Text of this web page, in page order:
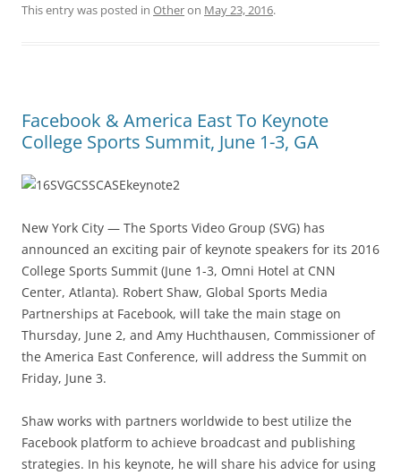
This entry was posted in Otheron May 23, 2016.
Facebook & America East To Keynote
College Sports Summit, June 1-3, GA
New York City — The Sports Video Group (SVG) has
announced an exciting pair of keynote speakers for its 2016
College Sports Summit (June 1-3, Omni Hotel at CNN
Center, Atlanta). Robert Shaw, Global Sports Media
Partnerships at Facebook, will take the main stage on
Thursday, June 2, and Amy Huchthausen, Commissioner of
the America East Conference, will address the Summit on
Friday, June 3.
Shaw works with partners worldwide to best utilize the
Facebook platform to achieve broadcast and publishing
strategies. In his keynote, he will share his advice for using